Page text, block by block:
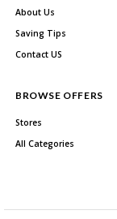
About Us
Saving Tips
Contact US
BROWSE OFFERS
Stores
All Categories